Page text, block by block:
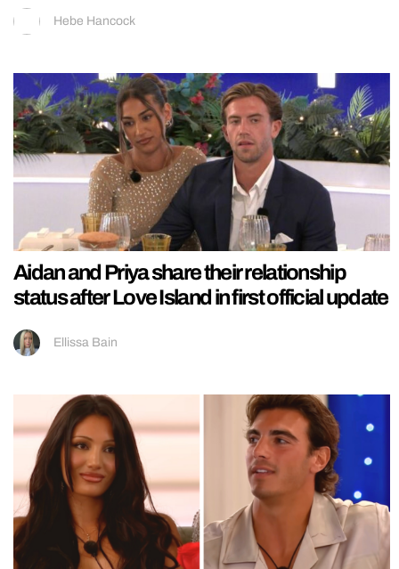
Hebe Hancock
Aidan and Priya share their relationship
status after Love Island in first official update
Ellissa Bain